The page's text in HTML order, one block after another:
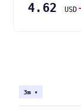
4.62 USD
3m ▾